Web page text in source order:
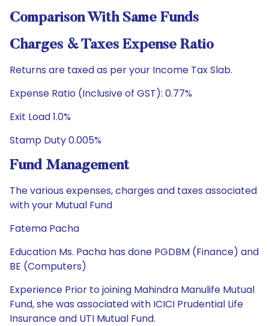
Comparison With Same Funds
Charges & Taxes Expense Ratio
Returns are taxed as per your Income Tax Slab.
Expense Ratio (Inclusive of GST): 0.77%
Exit Load 1.0%
Stamp Duty 0.005%
Fund Management
The various expenses, charges and taxes associated
with your Mutual Fund
Fatema Pacha
Education Ms. Pacha has done PGDBM (Finance) and
BE (Computers)
Experience Prior to joining Mahindra Manulife Mutual
Fund, she was associated with ICICI Prudential Life
Insurance and UTI Mutual Fund.